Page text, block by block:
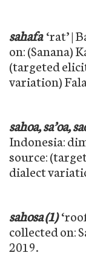
sahafa ‘rat’ |
on: (Sanana)
(targeted
variation)
sahoa, sa’oa,
Indonesia:
source:
dialect
sahosa (1)
collected on:
2019.